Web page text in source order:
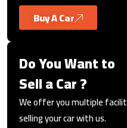
Buy A Car
Do You Want to
Sell a Car ?
We offer you multiple
selling your car with us.